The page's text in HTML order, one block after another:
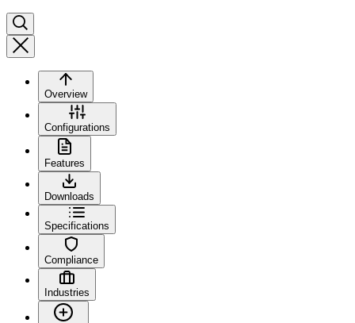
Overview
Configurations
Features
Downloads
Specifications
Compliance
Industries